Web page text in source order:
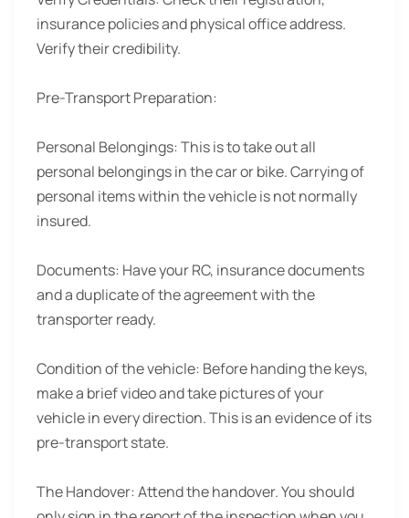
insurance policies and physical office address.
Verify their credibility.
Pre-Transport Preparation:
Personal Belongings: This is to take out all
personal belongings in the car or bike. Carrying of
personal items within the vehicle is not normally
insured.
Documents: Have your RC, insurance documents
and a duplicate of the agreement with the
transporter ready.
Condition of the vehicle: Before handing the keys,
make a brief video and take pictures of your
vehicle in every direction. This is an evidence of its
pre-transport state.
The Handover: Attend the handover. You should